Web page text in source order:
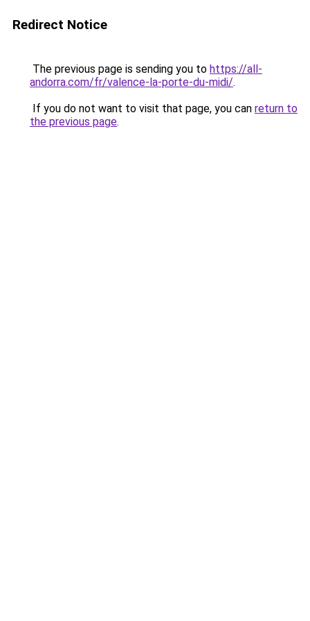
Redirect Notice
The previous page is sending you to https://all-
andorra.com/fr/valence-la-porte-du-midi/.
If you do not want to visit that page, you can return to
the previous page.